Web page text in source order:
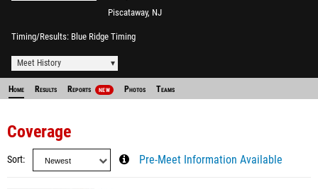
Piscataway, NJ
Timing/Results Blue Ridge Timing
Meet History
Home Results Reports NEW Photos Teams
Coverage
Sort Pre-Meet Information Available